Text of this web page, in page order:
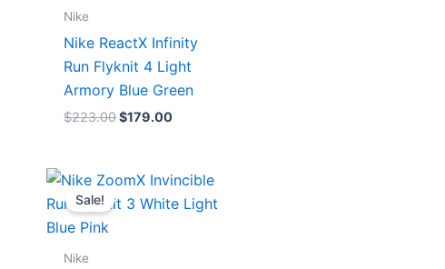
Nike
Nike ReactX Infinity
Run Flyknit 4 Light
Armory Blue Green
$223.00$179.00
Sale!
Nike
Original
price
was:
Current
price
is: